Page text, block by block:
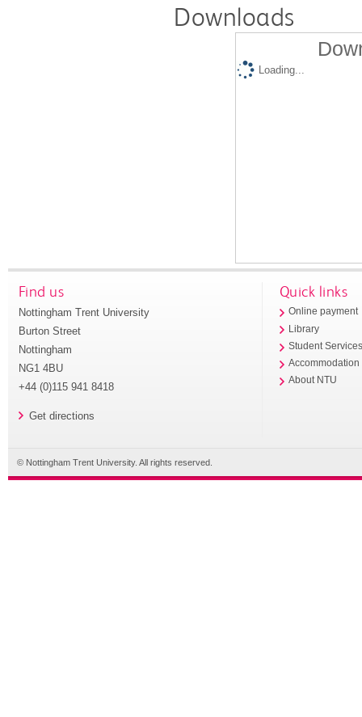
Downloads
Loading...
Find us
Nottingham Trent University
Burton Street
Nottingham
NG1 4BU
+44 (0)115 941 8418
Get directions
Quick links
Online payment
Library
Student
Accommodation
About NTU
© Nottingham Trent University. All rights reserved.